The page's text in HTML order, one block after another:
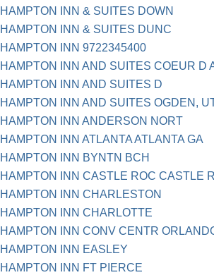
HAMPTON INN & SUITES DOWN
HAMPTON INN & SUITES DUNC
HAMPTON INN 9722345400
HAMPTON INN AND SUITES COEUR D
HAMPTON INN AND SUITES D
HAMPTON INN AND SUITES OGDEN,
HAMPTON INN ANDERSON NORT
HAMPTON INN ATLANTA ATLANTA GA
HAMPTON INN BYNTN BCH
HAMPTON INN CASTLE ROC CASTLE
HAMPTON INN CHARLESTON
HAMPTON INN CHARLOTTE
HAMPTON INN CONV CENTR
HAMPTON INN EASLEY
HAMPTON INN FT PIERCE